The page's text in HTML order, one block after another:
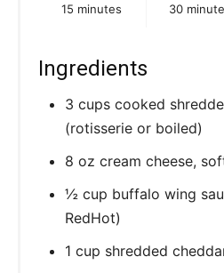
15 minutes
30
Ingredients
3 cups cooked
(rotisserie or boiled)
8 oz cream cheese,
½ cup buffalo wing
RedHot)
1 cup shredded